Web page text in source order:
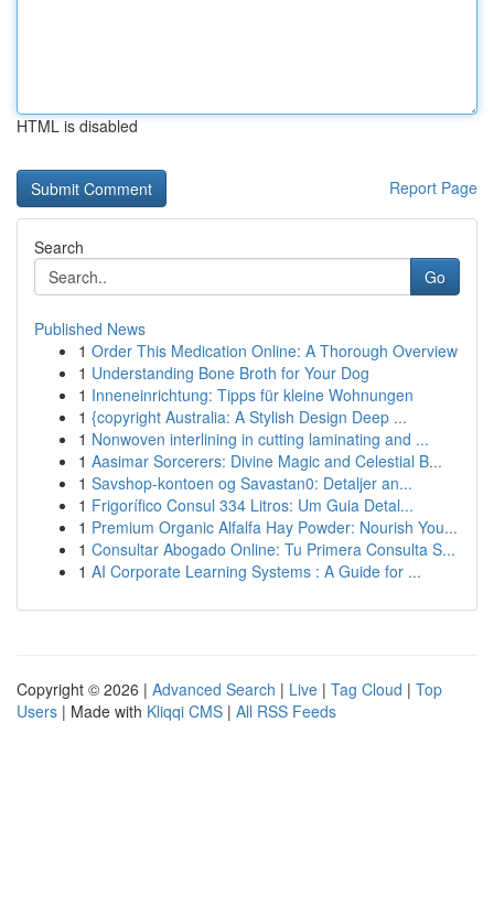
HTML is disabled
Report Page
Search
Go
Published News
1 Order This Medication Online: A Thorough Overview
1 Understanding Bone Broth for Your Dog
1 Inneneinrichtung: Tipps für kleine Wohnungen
1 {copyright Australia: A Stylish Design Deep ...
1 Nonwoven interlining in cutting laminating and ...
1 Aasimar Sorcerers: Divine Magic and Celestial B...
1 Savshop-kontoen og Savastan0: Detaljer an...
1 Frigorífico Consul 334 Litros: Um Guia Detal...
1 Premium Organic Alfalfa Hay Powder: Nourish You...
1 Consultar Abogado Online: Tu Primera Consulta S...
1 AI Corporate Learning Systems : A Guide for ...
Copyright © 2026 | Advanced Search | Live | Tag Cloud | Top
Users | Made with Kliqqi CMS | All RSS Feeds